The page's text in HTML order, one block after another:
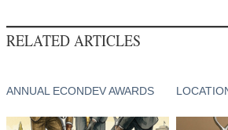
RELATED ARTICLES
ANNUAL ECONDEV AWARDS